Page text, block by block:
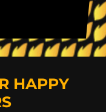
HAPPY